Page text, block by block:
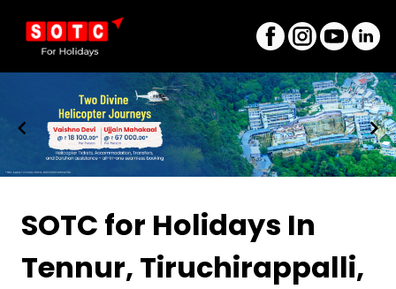
SOTC for Holidays In
Tennur, Tiruchirappalli,